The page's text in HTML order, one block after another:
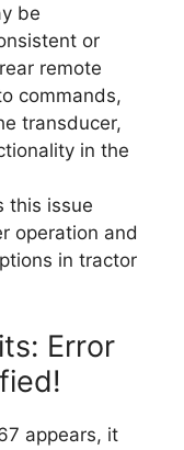
be
or
remote
commands,
transducer,
in the
this issue
operation and
in tractor
Error
appears, it